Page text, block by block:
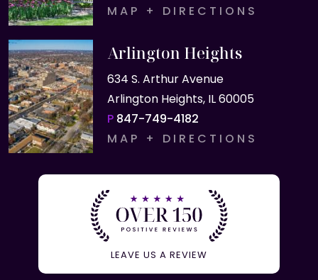
MAP + DIRECTIONS
Arlington Heights
634 S. Arthur Avenue
Arlington Heights, IL 60005
P 847-749-4182
MAP + DIRECTIONS
LEAVE US A REVIEW